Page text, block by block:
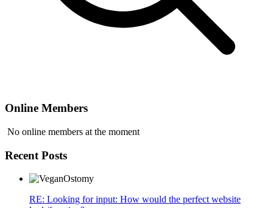
Online Members
No online members at the moment
Recent Posts
RE: Looking for input: How would the perfect website